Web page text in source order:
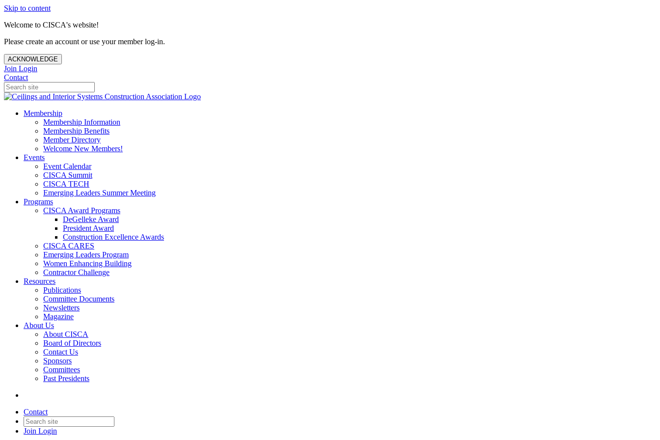
Skip to content
Welcome to CISCA's website!
Please create an account or use your member log-in.
ACKNOWLEDGE
Join Login
Contact
Membership
Membership Information
Membership Benefits
Member Directory
Welcome New Members!
Events
Event Calendar
CISCA Summit
CISCA TECH
Emerging Leaders Summer Meeting
Programs
CISCA Award Programs
DeGelleke Award
President Award
Construction Excellence Awards
CISCA CARES
Emerging Leaders Program
Women Enhancing Building
Contractor Challenge
Resources
Publications
Committee Documents
Newsletters
Magazine
About Us
About CISCA
Board of Directors
Contact Us
Sponsors
Committees
Past Presidents
Contact
Join Login